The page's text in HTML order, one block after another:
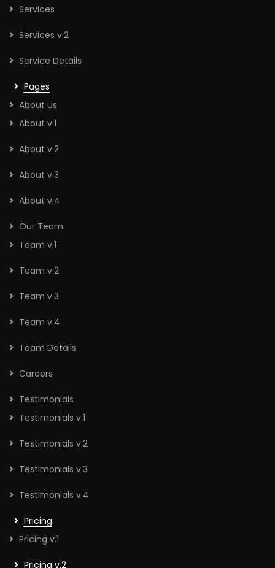
Services
Services v.2
Service Details
Pages
About us
About v.1
About v.2
About v.3
About v.4
Our Team
Team v.1
Team v.2
Team v.3
Team v.4
Team Details
Careers
Testimonials
Testimonials v.1
Testimonials v.2
Testimonials v.3
Testimonials v.4
Pricing
Pricing v.1
Pricing v.2